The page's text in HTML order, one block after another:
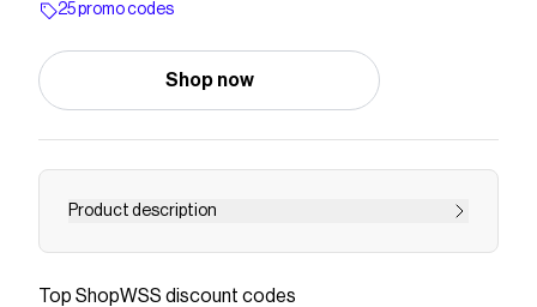
25 promo codes
Shop now
Product description
Save onSamba OG Toy Story - Youthwith aShopWSS
Checkmate is a savings app with over one million users
Top ShopWSS discount codes